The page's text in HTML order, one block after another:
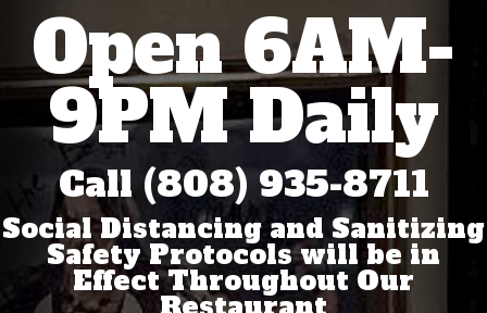
Menu
Photo Gallery
Contact Us
Open 6AM-
9PM Daily
Call (808) 935-8711
Social Distancing and Sanitizing
Safety Protocols will be in
Effect Throughout Our